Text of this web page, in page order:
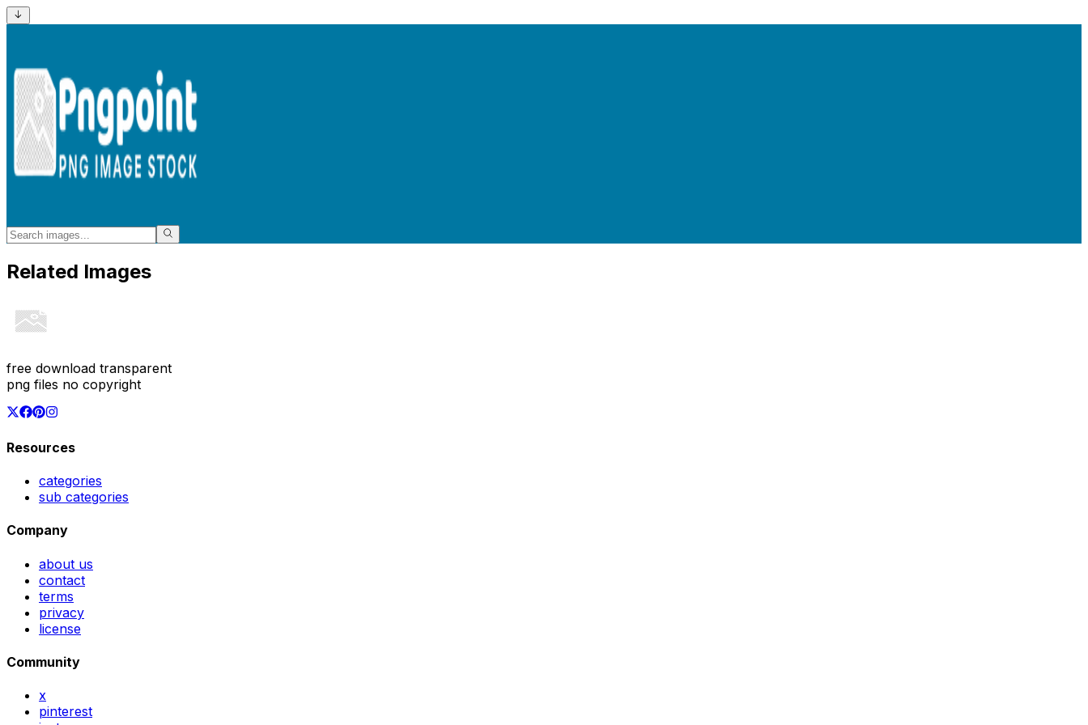
Related Images
free download transparent
png files no copyright
Resources
categories
sub categories
Company
about us
contact
terms
privacy
license
Community
x
pinterest